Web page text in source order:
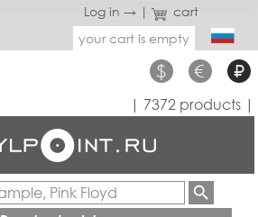
Log in → |
cart
your cart is empty
$ € ₽
| 7372 products |